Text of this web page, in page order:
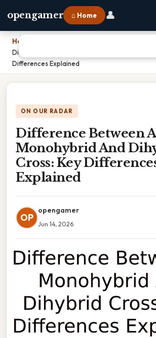
opengamer ⌂ Home 👤
Home
Difference Between A Monohybrid And Dihybrid
Differences Explained
ON OUR RADAR
Difference Between A
Monohybrid And
Cross: Key
Explained
OP
opengamer
Jun 14, 2026